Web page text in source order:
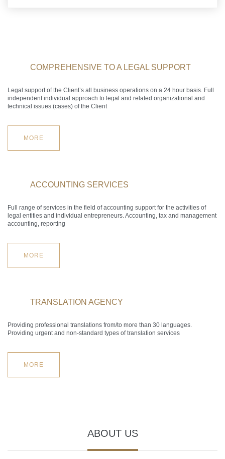
COMPREHENSIVE TO A LEGAL SUPPORT
Legal support of the Client’s all business operations on a 24 hour basis. Full
independent individual approach to legal and related organizational and
technical issues (cases) of the Client
MORE
ACCOUNTING SERVICES
Full range of services in the field of accounting support for the activities of
legal entities and individual entrepreneurs. Accounting, tax and management
accounting, reporting
MORE
TRANSLATION AGENCY
Providing professional translations from/to more than 30 languages.
Providing urgent and non-standard types of translation services
MORE
ABOUT US